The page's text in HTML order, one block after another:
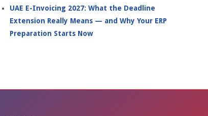
UAE E-Invoicing 2027: What the Deadline
Extension Really Means — and Why Your ERP
Preparation Starts Now